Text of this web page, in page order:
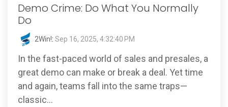
Demo Crime: Do What You Normally
Do
2Win!: Sep 16, 2025, 4:32:40 PM
In the fast-paced world of sales and presales, a
great demo can make or break a deal. Yet time
and again, teams fall into the same traps—
classic...